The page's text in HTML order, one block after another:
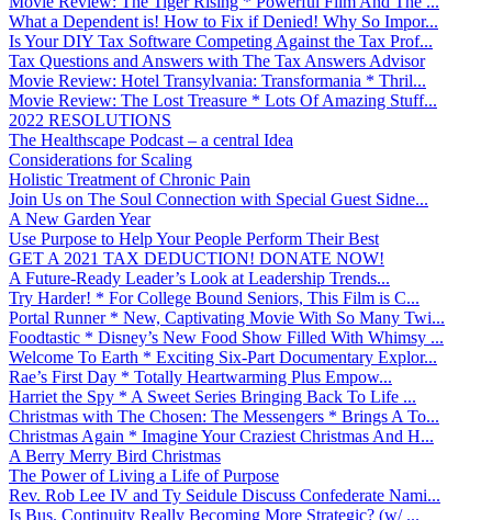
What a Dependent is! How to Fix if Denied! Why So Impor...
Is Your DIY Tax Software Competing Against the Tax Prof...
Tax Questions and Answers with The Tax Answers Advisor
Movie Review: Hotel Transylvania: Transformania * Thril...
Movie Review: The Lost Treasure * Lots Of Amazing Stuff...
2022 RESOLUTIONS
The Healthscape Podcast – a central Idea
Considerations for Scaling
Holistic Treatment of Chronic Pain
Join Us on The Soul Connection with Special Guest Sidne...
A New Garden Year
Use Purpose to Help Your People Perform Their Best
GET A 2021 TAX DEDUCTION! DONATE NOW!
A Future-Ready Leader’s Look at Leadership Trends...
Try Harder! * For College Bound Seniors, This Film is C...
Portal Runner * New, Captivating Movie With So Many Twi...
Foodtastic * Disney’s New Food Show Filled With Whimsy ...
Welcome To Earth * Exciting Six-Part Documentary Explor...
Rae’s First Day * Totally Heartwarming Plus Empow...
Harriet the Spy * A Sweet Series Bringing Back To Life ...
Christmas with The Chosen: The Messengers * Brings A To...
Christmas Again * Imagine Your Craziest Christmas And H...
A Berry Merry Bird Christmas
The Power of Living a Life of Purpose
Rev. Rob Lee IV and Ty Seidule Discuss Confederate Nami...
Is Bus. Continuity Really Becoming More Strategic? (w/ ...